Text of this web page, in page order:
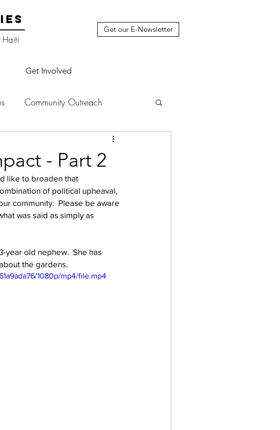
Haiti
Get our E-Newsletter
Get Involved
Community Outreach
School Lemuel Update Letter
Trees Teachers' House
- Part 2
like to broaden that
of political upheaval,
community.  Please be aware
was said as simply as
year old nephew.  She has
the gardens.
1080p/mp4/file.mp4